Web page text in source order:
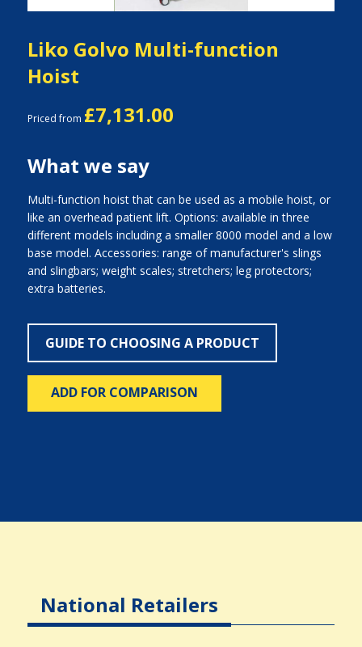
Liko Golvo Multi-function
Hoist
Priced from £7,131.00
What we say
Multi-function hoist that can be used as a mobile hoist, or
like an overhead patient lift. Options: available in three
different models including a smaller 8000 model and a low
base model. Accessories: range of manufacturer's slings
and slingbars; weight scales; stretchers; leg protectors;
extra batteries.
GUIDE TO CHOOSING A PRODUCT
ADD FOR COMPARISON
National Retailers